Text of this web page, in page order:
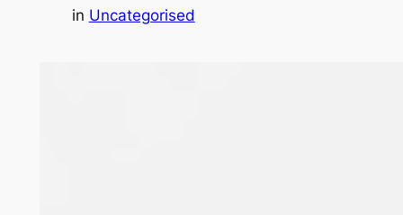
in Uncategorised